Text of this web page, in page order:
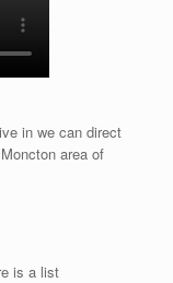
in we can direct
area of
is a list